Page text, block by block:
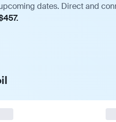
dates. Direct and